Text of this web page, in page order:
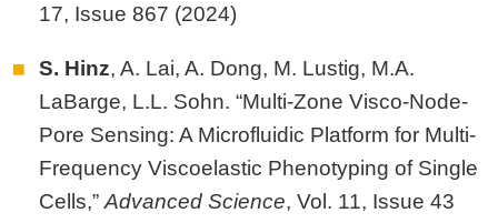
17, Issue 867 (2024)
S. Hinz, A. Lai, A. Dong, M. Lustig, M.A.
LaBarge, L.L. Sohn. “Multi‐Zone Visco‐Node‐
Pore Sensing: A Microfluidic Platform for Multi‐
Frequency Viscoelastic Phenotyping of Single
Cells,” Advanced Science, Vol. 11, Issue 43